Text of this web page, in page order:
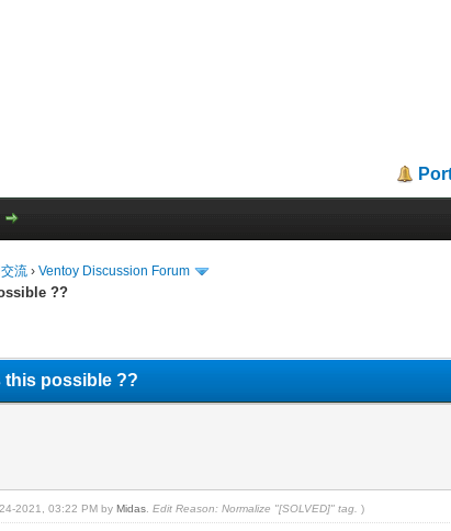
流 ›Ventoy Discussion Forum
??
this possible ??
2021, 03:22 PM byMidas Edit Reason: Normalize "[SOLVED]" tag. )